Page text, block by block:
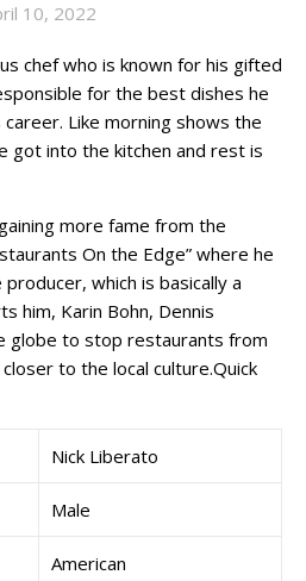
10, 2022
chef who is known for his gifted
for the best dishes he
Like morning shows the
got into the kitchen and rest is
more fame from the
On the Edge” where he
which is basically a
him, Karin Bohn, Dennis
globe to stop restaurants from
to the local culture.Quick
Nick Liberato
Male
American